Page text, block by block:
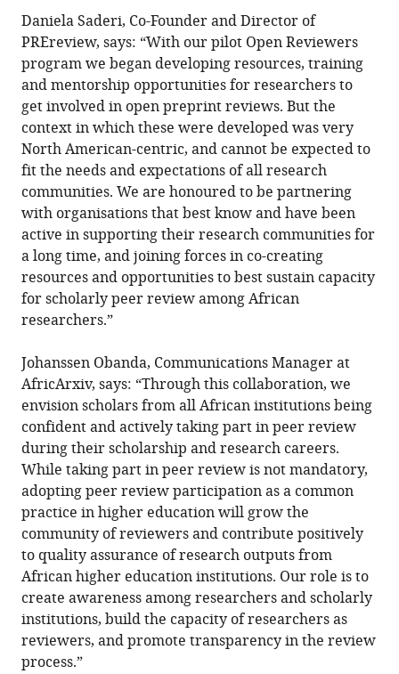
Daniela Saderi, Co-Founder and Director of
PREreview, says: “With our pilot Open Reviewers
program we began developing resources, training
and mentorship opportunities for researchers to
get involved in open preprint reviews. But the
context in which these were developed was very
North American-centric, and cannot be expected to
fit the needs and expectations of all research
communities. We are honoured to be partnering
with organisations that best know and have been
active in supporting their research communities for
a long time, and joining forces in co-creating
resources and opportunities to best sustain capacity
for scholarly peer review among African
researchers.”
Johanssen Obanda, Communications Manager at
AfricArxiv, says: “Through this collaboration, we
envision scholars from all African institutions being
confident and actively taking part in peer review
during their scholarship and research careers.
While taking part in peer review is not mandatory,
adopting peer review participation as a common
practice in higher education will grow the
community of reviewers and contribute positively
to quality assurance of research outputs from
African higher education institutions. Our role is to
create awareness among researchers and scholarly
institutions, build the capacity of researchers as
reviewers, and promote transparency in the review
process.”